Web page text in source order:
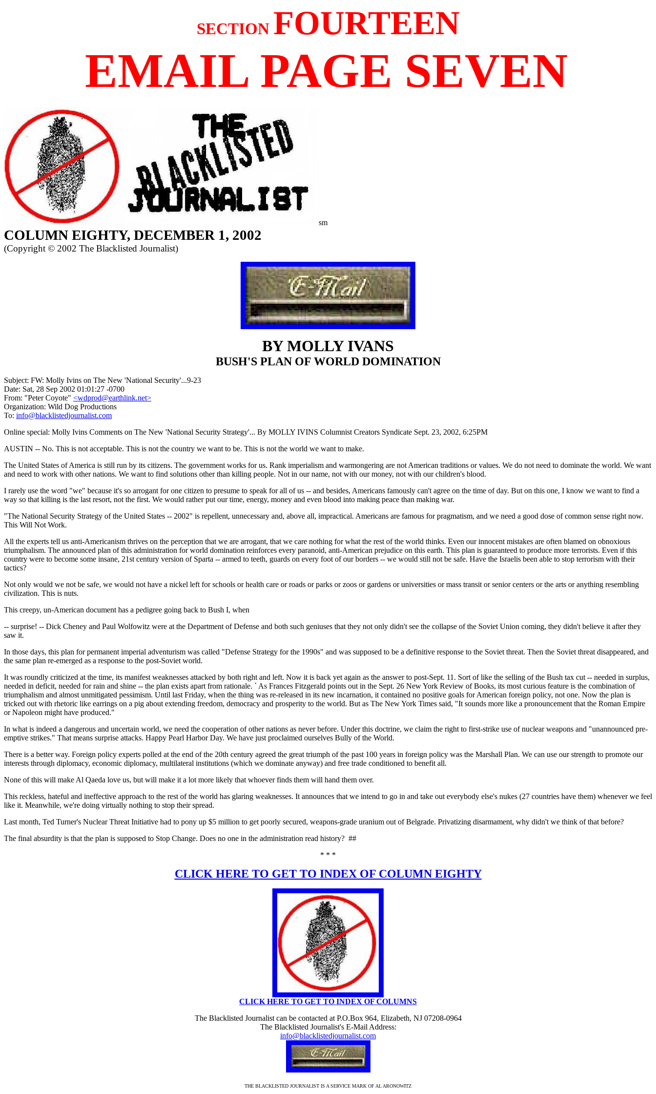
SECTION FOURTEEN
EMAIL PAGE SEVEN
sm
COLUMN EIGHTY, DECEMBER 1, 2002
(Copyright © 2002 The Blacklisted Journalist)
BY MOLLY IVANS
BUSH'S PLAN OF WORLD DOMINATION
Subject: FW: Molly Ivins on The New 'National Security'...9-23
Date: Sat, 28 Sep 2002 01:01:27 -0700
From: "Peter Coyote" <wdprod@earthlink.net>
Organization: Wild Dog Productions
To: info@blacklistedjournalist.com
Online special: Molly Ivins Comments on The New 'National Security Strategy'... By MOLLY IVINS Columnist Creators Syndicate Sept. 23, 2002, 6:25PM
AUSTIN -- No. This is not acceptable. This is not the country we want to be. This is not the world we want to make.
The United States of America is still run by its citizens. The government works for us. Rank imperialism and warmongering are not American traditions or values. We do not need to dominate the world. We want
and need to work with other nations. We want to find solutions other than killing people. Not in our name, not with our money, not with our children's blood.
I rarely use the word "we" because it's so arrogant for one citizen to presume to speak for all of us -- and besides, Americans famously can't agree on the time of day. But on this one, I know we want to find a
way so that killing is the last resort, not the first. We would rather put our time, energy, money and even blood into making peace than making war.
"The National Security Strategy of the United States -- 2002" is repellent, unnecessary and, above all, impractical. Americans are famous for pragmatism, and we need a good dose of common sense right now.
This Will Not Work.
All the experts tell us anti-Americanism thrives on the perception that we are arrogant, that we care nothing for what the rest of the world thinks. Even our innocent mistakes are often blamed on obnoxious
triumphalism. The announced plan of this administration for world domination reinforces every paranoid, anti-American prejudice on this earth. This plan is guaranteed to produce more terrorists. Even if this
country were to become some insane, 21st century version of Sparta -- armed to teeth, guards on every foot of our borders -- we would still not be safe. Have the Israelis been able to stop terrorism with their
tactics?
Not only would we not be safe, we would not have a nickel left for schools or health care or roads or parks or zoos or gardens or universities or mass transit or senior centers or the arts or anything resembling
civilization. This is nuts.
This creepy, un-American document has a pedigree going back to Bush I, when
-- surprise! -- Dick Cheney and Paul Wolfowitz were at the Department of Defense and both such geniuses that they not only didn't see the collapse of the Soviet Union coming, they didn't believe it after they
saw it.
In those days, this plan for permanent imperial adventurism was called "Defense Strategy for the 1990s" and was supposed to be a definitive response to the Soviet threat. Then the Soviet threat disappeared, and
the same plan re-emerged as a response to the post-Soviet world.
It was roundly criticized at the time, its manifest weaknesses attacked by both right and left. Now it is back yet again as the answer to post-Sept. 11. Sort of like the selling of the Bush tax cut -- needed in surplus,
needed in deficit, needed for rain and shine -- the plan exists apart from rationale. ` As Frances Fitzgerald points out in the Sept. 26 New York Review of Books, its most curious feature is the combination of
triumphalism and almost unmitigated pessimism. Until last Friday, when the thing was re-released in its new incarnation, it contained no positive goals for American foreign policy, not one. Now the plan is
tricked out with rhetoric like earrings on a pig about extending freedom, democracy and prosperity to the world. But as The New York Times said, "It sounds more like a pronouncement that the Roman Empire
or Napoleon might have produced."
In what is indeed a dangerous and uncertain world, we need the cooperation of other nations as never before. Under this doctrine, we claim the right to first-strike use of nuclear weapons and "unannounced pre-
emptive strikes." That means surprise attacks. Happy Pearl Harbor Day. We have just proclaimed ourselves Bully of the World.
There is a better way. Foreign policy experts polled at the end of the 20th century agreed the great triumph of the past 100 years in foreign policy was the Marshall Plan. We can use our strength to promote our
interests through diplomacy, economic diplomacy, multilateral institutions (which we dominate anyway) and free trade conditioned to benefit all.
None of this will make Al Qaeda love us, but will make it a lot more likely that whoever finds them will hand them over.
This reckless, hateful and ineffective approach to the rest of the world has glaring weaknesses. It announces that we intend to go in and take out everybody else's nukes (27 countries have them) whenever we feel
like it. Meanwhile, we're doing virtually nothing to stop their spread.
Last month, Ted Turner's Nuclear Threat Initiative had to pony up $5 million to get poorly secured, weapons-grade uranium out of Belgrade. Privatizing disarmament, why didn't we think of that before?
The final absurdity is that the plan is supposed to Stop Change. Does no one in the administration read history? ##
* * *
CLICK HERE TO GET TO INDEX OF COLUMN EIGHTY
CLICK HERE TO GET TO INDEX OF COLUMNS
The Blacklisted Journalist can be contacted at P.O.Box 964, Elizabeth, NJ 07208-0964
The Blacklisted Journalist's E-Mail Address:
info@blacklistedjournalist.com
THE BLACKLISTED JOURNALIST IS A SERVICE MARK OF AL ARONOWITZ